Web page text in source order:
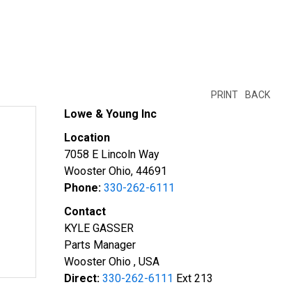
BACK
PRINT
Lowe & Young Inc
Location
7058 E Lincoln Way
Wooster Ohio, 44691
Phone: 330-262-6111
Contact
KYLE GASSER
Parts Manager
Wooster Ohio , USA
Direct: 330-262-6111 Ext 213